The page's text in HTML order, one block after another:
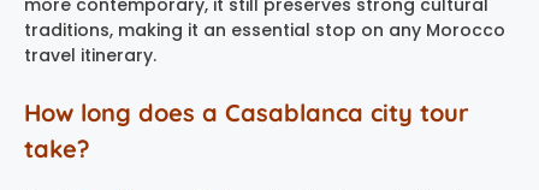
more contemporary, it still preserves strong cultural
traditions, making it an essential stop on any Morocco
travel itinerary.
How long does a Casablanca city tour
take?